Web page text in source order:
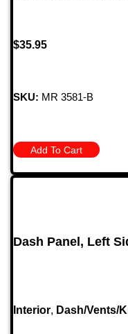
$35.95
SKU: MR 3581-B
Add To Cart
Dash Panel, Left
Interior, Dash/Vents/